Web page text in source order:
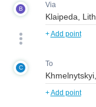
B Via
+Add point
C To
+Add point